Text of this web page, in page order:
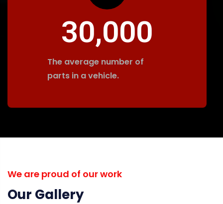
30,000
The average number of
parts in a vehicle.
We are proud of our work
Our Gallery